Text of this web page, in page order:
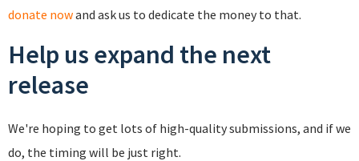
donate nowand ask us to dedicate the money to that.
Help us expand the next
release
We're hoping to get lots of high-quality submissions, and if we
do, the timing will be just right.